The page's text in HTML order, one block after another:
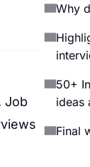
Job
Why
50+
ideas
Final